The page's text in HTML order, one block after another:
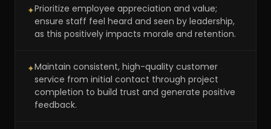
✦Prioritize employee appreciation and value;
ensure staff feel heard and seen by leadership,
as this positively impacts morale and retention.
✦Maintain consistent, high-quality customer
service from initial contact through project
completion to build trust and generate positive
feedback.